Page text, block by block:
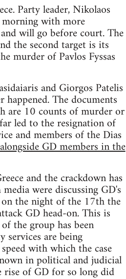
Party leader, Nikolaos
morning with more
will go before court. The
the second target is its
murder of Pavlos Fyssas
and Giorgos Patelis
The documents
are 10 counts of murder or
led to the resignation of
and members of the Dias
GD members in the
and the crackdown has
were discussing GD's
the night of the 17th the
GD head-on. This is
the group has been
are being
with which the case
in political and judicial
rise of GD for so long did